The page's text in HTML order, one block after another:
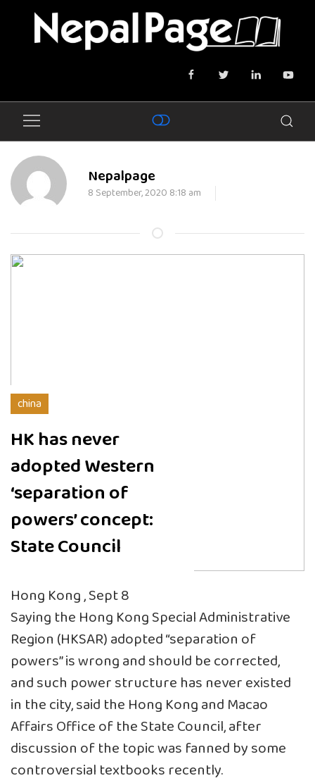
Nepalpage
8 September, 2020 8:18 am
china
HK has never
adopted Western
‘separation of
powers’ concept:
State Council
Hong Kong , Sept 8
Saying the Hong Kong Special Administrative
Region (HKSAR) adopted “separation of
powers” is wrong and should be corrected,
and such power structure has never existed
in the city, said the Hong Kong and Macao
Affairs Office of the State Council, after
discussion of the topic was fanned by some
controversial textbooks recently.